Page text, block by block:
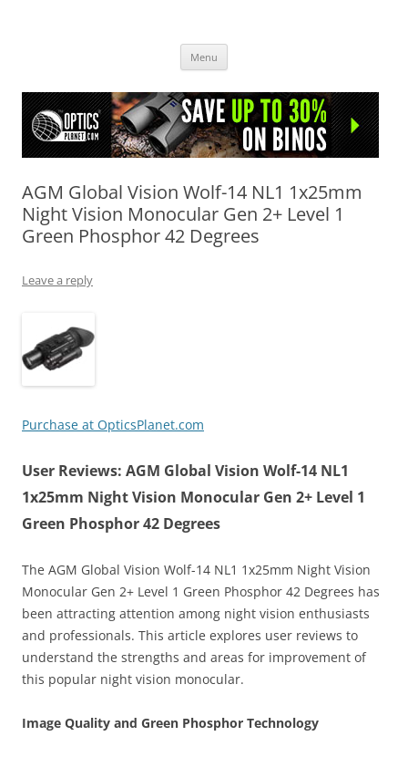
Menu
AGM Global Vision Wolf-14 NL1 1x25mm
Night Vision Monocular Gen 2+ Level 1
Green Phosphor 42 Degrees
Leave a reply
Purchase at OpticsPlanet.com
User Reviews: AGM Global Vision Wolf-14 NL1
1x25mm Night Vision Monocular Gen 2+ Level 1
Green Phosphor 42 Degrees
The AGM Global Vision Wolf-14 NL1 1x25mm Night Vision
Monocular Gen 2+ Level 1 Green Phosphor 42 Degrees has
been attracting attention among night vision enthusiasts
and professionals. This article explores user reviews to
understand the strengths and areas for improvement of
this popular night vision monocular.
Image Quality and Green Phosphor Technology